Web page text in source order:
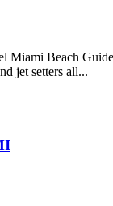
Beach
jet setters all...